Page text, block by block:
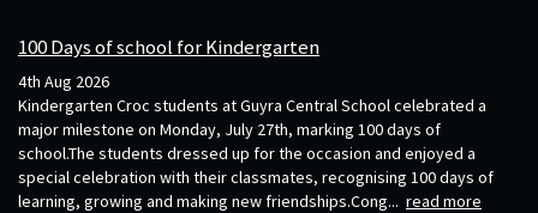
100 Days of school for Kindergarten
4th Aug 2026
Kindergarten Croc students at Guyra Central School celebrated a
major milestone on Monday, July 27th, marking 100 days of
school.The students dressed up for the occasion and enjoyed a
special celebration with their classmates, recognising 100 days of
learning, growing and making new friendships.Cong... read more